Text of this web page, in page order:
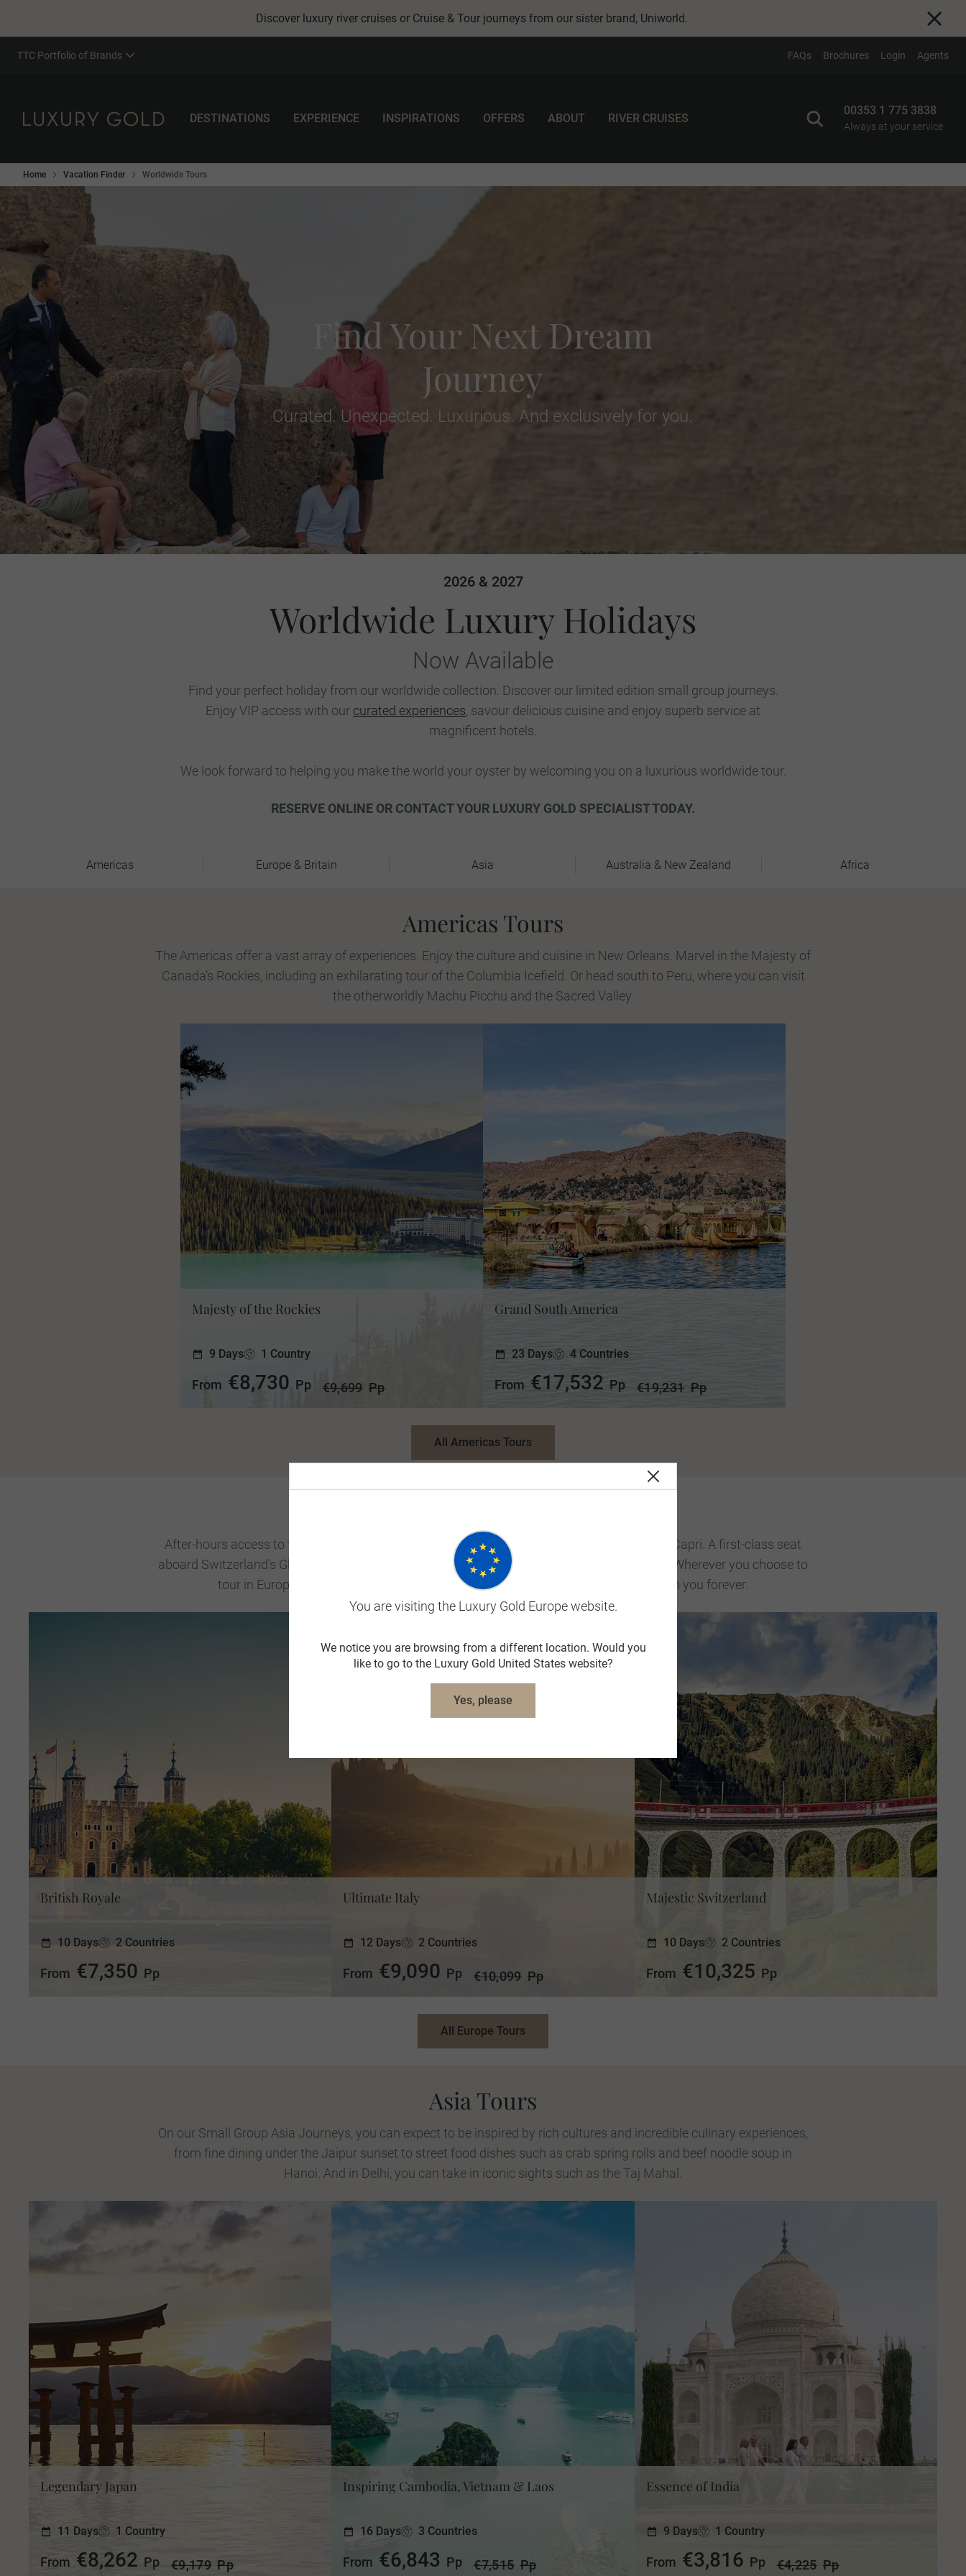
Discover luxury river cruises or Cruise & Tour journeys from our sister brand, Uniworld.
TTC Portfolio of Brands FAQs Brochures Login Agents
DESTINATIONS EXPERIENCE INSPIRATIONS OFFERS ABOUT RIVER CRUISES
00353 1 775 3838
Always at your service
Home Vacation Finder Worldwide Tours
Find Your Next Dream
Journey
Curated. Unexpected. Luxurious. And exclusively for you.
2026 & 2027
Worldwide Luxury Holidays
Now Available
Find your perfect holiday from our worldwide collection. Discover our limited edition small group journeys.
Enjoy VIP access with our curated experiences, savour delicious cuisine and enjoy superb service at
magnificent hotels.
We look forward to helping you make the world your oyster by welcoming you on a luxurious worldwide tour.
RESERVE ONLINE OR CONTACT YOUR LUXURY GOLD SPECIALIST TODAY.
Americas Europe & Britain Asia Australia & New Zealand Africa
Americas Tours
The Americas offer a vast array of experiences. Enjoy the culture and cuisine in New Orleans. Marvel in the Majesty of
Canada’s Rockies, including an exhilarating tour of the Columbia Icefield. Or head south to Peru, where you can visit
the otherworldly Machu Picchu and the Sacred Valley.
Majesty of the Rockies
9 Days 1 Country
From €8,730 Pp €9,699 Pp
Grand South America
23 Days 4 Countries
From €17,532 Pp €19,231 Pp
All Americas Tours
After-hours access to the Tower of London. A Michelin-starred lunch on the Isle of Dreams, Capri. A first-class seat
aboard Switzerland’s Glacier Express. A visit to Gaudi’s iconic Sagrada Familia in Barcelona. Wherever you choose to
tour in Europe, you’ll be guaranteed plenty of passport moments that’ll remain with you forever.
British Royale
10 Days 2 Countries
From €7,350 Pp
Ultimate Italy
12 Days 2 Countries
From €9,090 Pp €10,099 Pp
Majestic Switzerland
10 Days 2 Countries
From €10,325 Pp
All Europe Tours
Asia Tours
On our Small Group Asia Journeys, you can expect to be inspired by rich cultures and incredible culinary experiences,
from fine dining under the Jaipur sunset to street food dishes such as crab spring rolls and beef noodle soup in
Hanoi. And in Delhi, you can take in iconic sights such as the Taj Mahal.
Legendary Japan
11 Days 1 Country
From €8,262 Pp €9,179 Pp
Inspiring Cambodia, Vietnam & Laos
16 Days 3 Countries
From €6,843 Pp €7,515 Pp
Essence of India
9 Days 1 Country
From €3,816 Pp €4,225 Pp
You are visiting the Luxury Gold Europe website.
We notice you are browsing from a different location. Would you
like to go to the Luxury Gold United States website?
Yes, please